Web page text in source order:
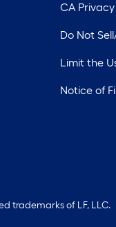
CA
Do Not
Limit the
Notice of
trademarks of LF, LLC.